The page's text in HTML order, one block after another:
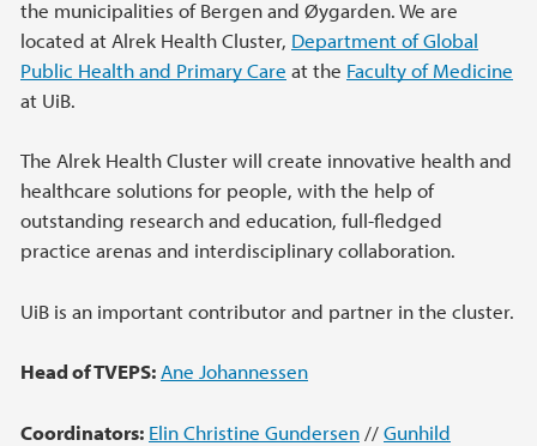
the municipalities of Bergen and Øygarden. We are
located at Alrek Health Cluster, Department of Global
Public Health and Primary Care at the Faculty of Medicine
at UiB.
The Alrek Health Cluster will create innovative health and
healthcare solutions for people, with the help of
outstanding research and education, full-fledged
practice arenas and interdisciplinary collaboration.
UiB is an important contributor and partner in the cluster.
Head of TVEPS: Ane Johannessen
Coordinators: Elin Christine Gundersen //Gunhild